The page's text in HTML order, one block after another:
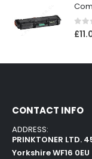
0
£
CONTACT INFO
ADDRESS:
PRINKTONER
Yorkshire WF16 0EU